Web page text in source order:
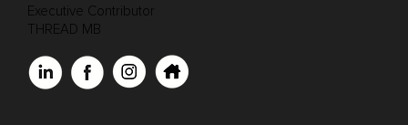
Executive Contributor
THREAD MB